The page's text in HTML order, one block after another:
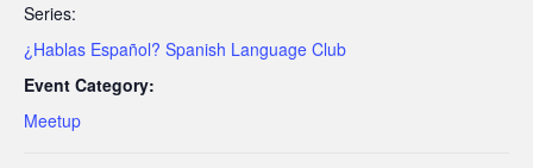
Series:
¿Hablas Español? Spanish Language Club
Event Category:
Meetup